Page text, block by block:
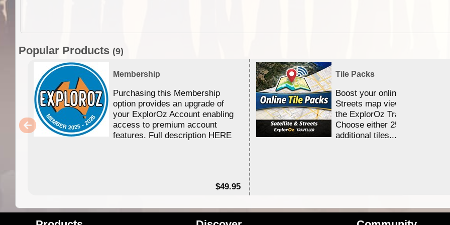
Popular Products (9)
Membership
Purchasing this Membership
option provides an upgrade of
your ExplorOz Account enabling
access to premium account
features. Full description HERE
$49.95
Tile Packs
Boost your online Satellite &
Streets map viewing allocation
the ExplorOz Traveller app.
Choose either 25,000 or
additional tiles....